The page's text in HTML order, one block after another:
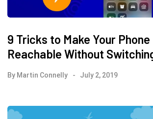
9 Tricks to Make Your
Reachable Without
By Martin Connelly July 2, 2019